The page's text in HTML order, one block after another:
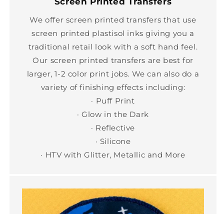
We offer screen printed transfers that use
screen printed plastisol inks giving you a
traditional retail look with a soft hand feel.
Our screen printed transfers are best for
larger, 1-2 color print jobs. We can also do a
variety of finishing effects including:
· Puff Print
· Glow in the Dark
· Reflective
· Silicone
· HTV with Glitter, Metallic and More